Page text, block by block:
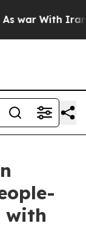
With Iran
with